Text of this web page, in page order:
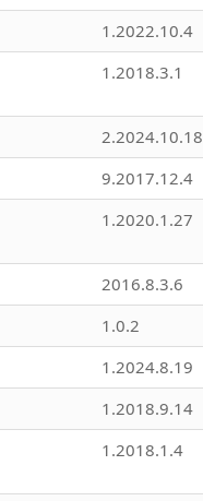
1.2022.10.4
1.2018.3.1
2.2024.10.18
9.2017.12.4
1.2020.1.27
2016.8.3.6
1.0.2
1.2024.8.19
1.2018.9.14
1.2018.1.4